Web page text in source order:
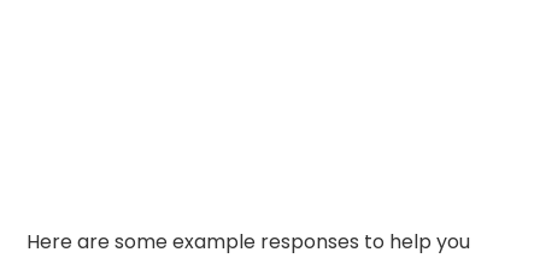
Here are some example responses to help you